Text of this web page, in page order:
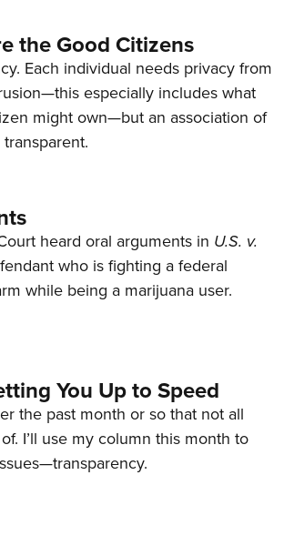
the Good Citizens
Each individual needs privacy from
especially includes what
might own—but an association of
heard oral arguments in U.S. v.
who is fighting a federal
while being a marijuana user.
You Up to Speed
the past month or so that not all
I’ll use my column this month to